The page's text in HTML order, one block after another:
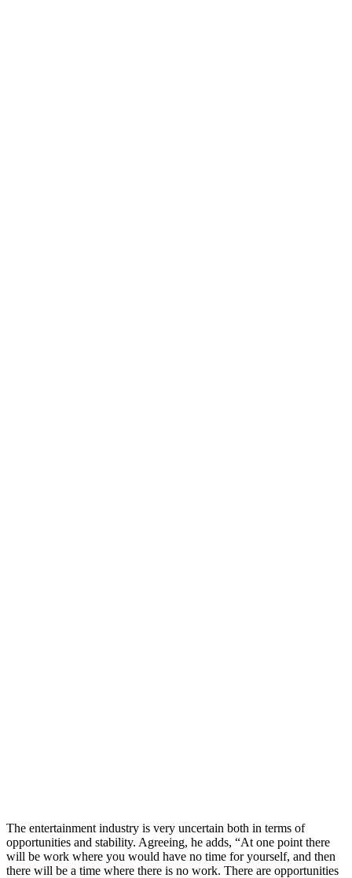
The entertainment industry is very uncertain both in terms of
opportunities and stability. Agreeing, he adds, “At one point there
will be work where you would have no time for yourself, and then
there will be a time where there is no work. There are opportunities